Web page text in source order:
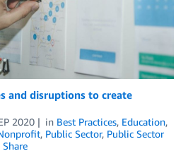
and disruptions to create
2020 in Best Practices, Education,
, Public Sector, Public Sector
Share